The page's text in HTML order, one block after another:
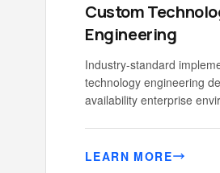
Custom
Engineering
Industry-standard
technology engineering
availability enterprise
LEARN MORE